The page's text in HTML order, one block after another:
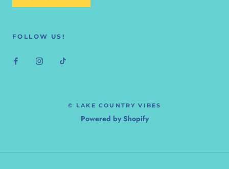
FOLLOW US!
© LAKE COUNTRY VIBES
Powered by Shopify